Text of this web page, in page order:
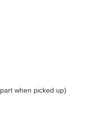
Malaysia!
West Malaysia!
notify)
when picked up)